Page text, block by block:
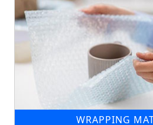
WRAPPING